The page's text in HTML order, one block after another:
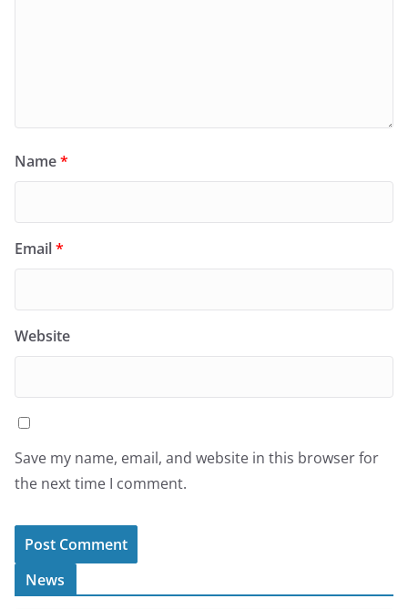
Name*
Email*
Website
Save my name, email, and website in this browser for
the next time I comment.
News